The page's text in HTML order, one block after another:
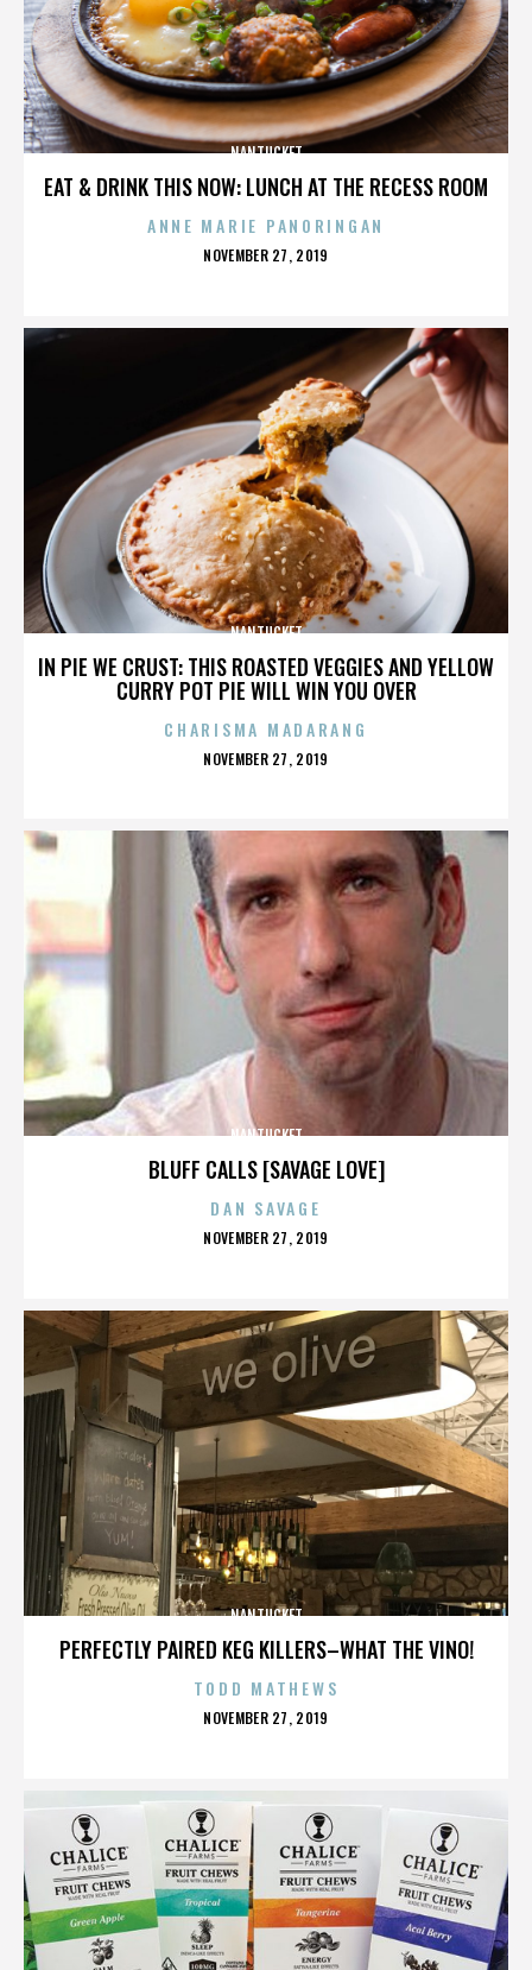
EAT & DRINK THIS NOW: LUNCH AT THE RECESS ROOM
NANTUCKET
ANNE MARIE PANORINGAN
POSTED
NOVEMBER 27, 2019
IN PIE WE CRUST: THIS ROASTED VEGGIES AND YELLOW
CURRY POT PIE WILL WIN YOU OVER
NANTUCKET
CHARISMA MADARANG
POSTED
NOVEMBER 27, 2019
BLUFF CALLS [SAVAGE LOVE]
NANTUCKET
DAN SAVAGE
POSTED
NOVEMBER 27, 2019
PERFECTLY PAIRED KEG KILLERS–WHAT THE VINO!
NANTUCKET
TODD MATHEWS
POSTED
NOVEMBER 27, 2019